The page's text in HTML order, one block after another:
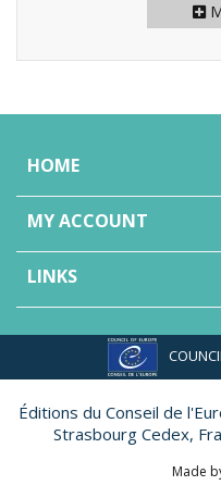
HOME
MY ACCOUNT
LINKS
Éditions du Conseil de
Strasbourg Cedex,
Made